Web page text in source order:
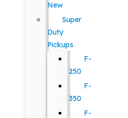
New
Super
Duty
Pickups
F-
250
F-
350
F-